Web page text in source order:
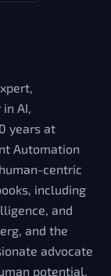
AI,
years at
Automation
centric
including
and
and the
advocate
potential.